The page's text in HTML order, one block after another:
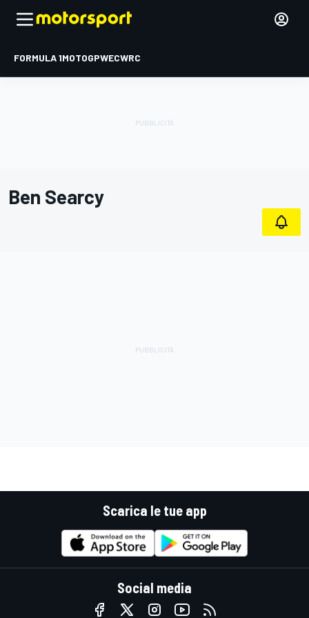
FORMULA 1MOTOGPWECWRC
Ben Searcy
Scarica le tue app
Social media